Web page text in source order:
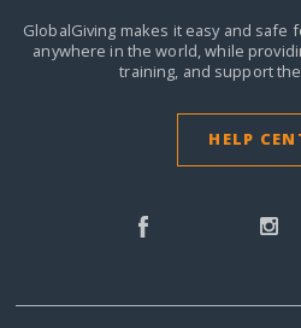
GlobalGiving makes it easy and safe
anywhere in the world,while
training, and support
HELP